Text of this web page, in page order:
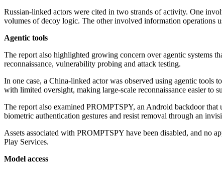
Russian-linked actors were cited in two strands of activity. One
volumes of decoy logic. The other involved information operations
Agentic tools
The report also highlighted growing concern over agentic systems
reconnaissance, vulnerability probing and attack testing.
In one case, a China-linked actor was observed using agentic tools
with limited oversight, making large-scale reconnaissance easier to
The report also examined PROMPTSPY, an Android backdoor that
biometric authentication gestures and resist removal through an
Assets associated with PROMPTSPY have been disabled, and no
Play Services.
Model access